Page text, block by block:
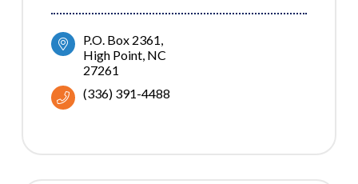
P.O. Box 2361
High Point NC
27261
(336) 391-4488